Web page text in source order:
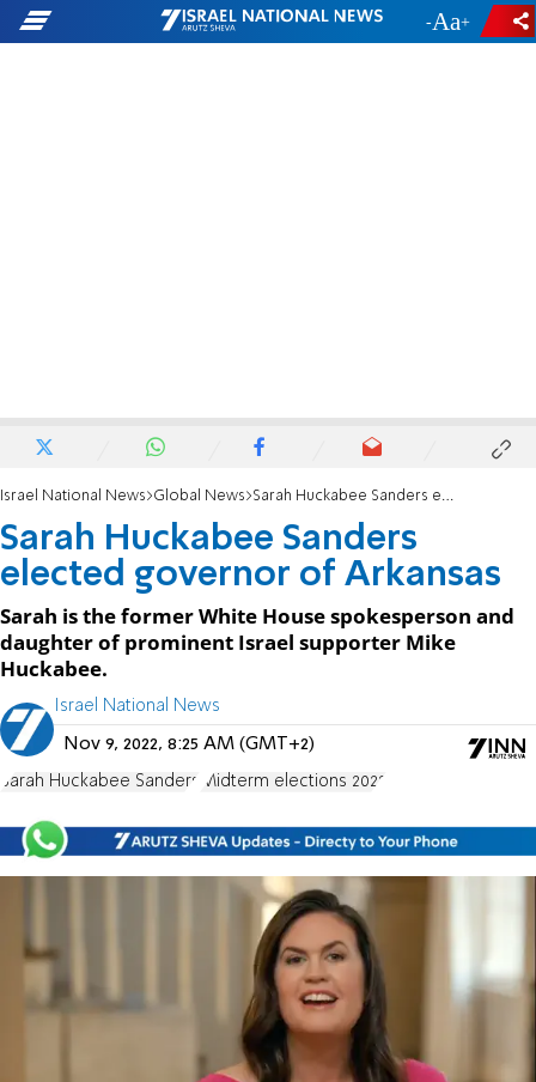
- +
Israel National News Global News Sarah Huckabee Sanders elected governor of Arkansas
Sarah Huckabee Sanders
elected governor of Arkansas
Sarah is the former White House spokesperson and
daughter of prominent Israel supporter Mike
Huckabee.
Israel National News
Nov 9, 2022, 8:25 AM (GMT+2)
Sarah Huckabee Sanders Midterm elections 2022